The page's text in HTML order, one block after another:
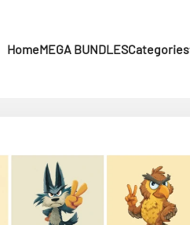
HomeMEGA BUNDLESCategories